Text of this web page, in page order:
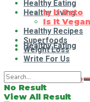
Healthy Living
Healthy Eating
Is It Keto
Healthy Eating
Is It Keto
Is It Vegan
Healthy Recipes
Superfoods
Weight Loss
Write For Us
No Result
View All Result